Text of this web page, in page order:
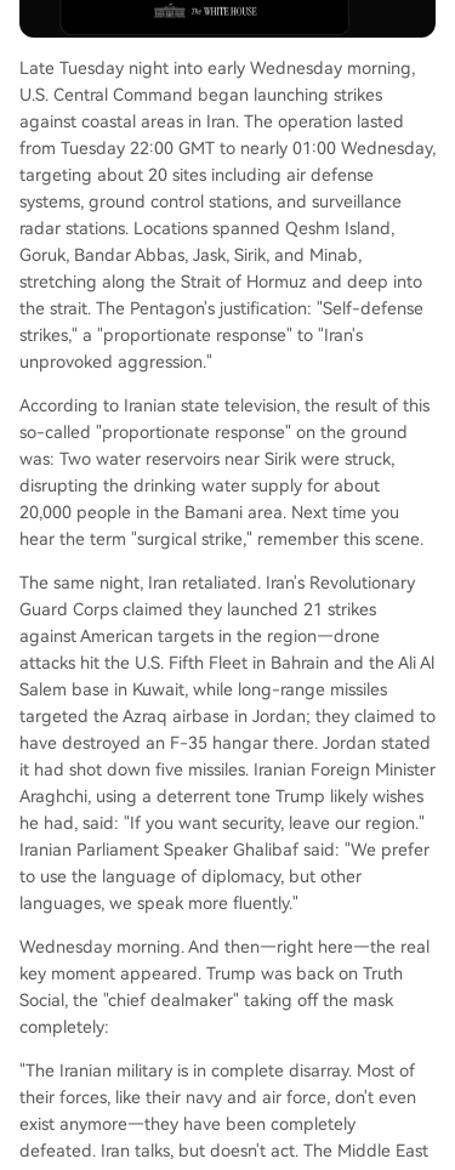
Late Tuesday night into early Wednesday morning,
U.S. Central Command began launching strikes
against coastal areas in Iran. The operation lasted
from Tuesday 22:00 GMT to nearly 01:00 Wednesday,
targeting about 20 sites including air defense
systems, ground control stations, and surveillance
radar stations. Locations spanned Qeshm Island,
Goruk, Bandar Abbas, Jask, Sirik, and Minab,
stretching along the Strait of Hormuz and deep into
the strait. The Pentagon's justification: "Self-defense
strikes," a "proportionate response" to "Iran's
unprovoked aggression."
According to Iranian state television, the result of this
so-called "proportionate response" on the ground
was: Two water reservoirs near Sirik were struck,
disrupting the drinking water supply for about
20,000 people in the Bamani area. Next time you
hear the term "surgical strike," remember this scene.
The same night, Iran retaliated. Iran's Revolutionary
Guard Corps claimed they launched 21 strikes
against American targets in the region—drone
attacks hit the U.S. Fifth Fleet in Bahrain and the Ali Al
Salem base in Kuwait, while long-range missiles
targeted the Azraq airbase in Jordan; they claimed to
have destroyed an F-35 hangar there. Jordan stated
it had shot down five missiles. Iranian Foreign Minister
Araghchi, using a deterrent tone Trump likely wishes
he had, said: "If you want security, leave our region."
Iranian Parliament Speaker Ghalibaf said: "We prefer
to use the language of diplomacy, but other
languages, we speak more fluently."
Wednesday morning. And then—right here—the real
key moment appeared. Trump was back on Truth
Social, the "chief dealmaker" taking off the mask
completely:
"The Iranian military is in complete disarray. Most of
their forces, like their navy and air force, don't even
exist anymore—they have been completely
defeated. Iran talks, but doesn't act. The Middle East